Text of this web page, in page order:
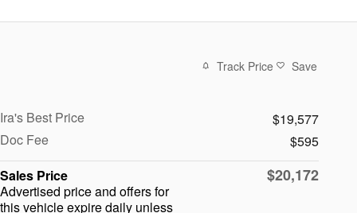
Track Price Save
Ira's Best Price
$19,577
Doc Fee
$595
Sales Price
Advertised price and offers for
this vehicle expire daily unless
$20,172